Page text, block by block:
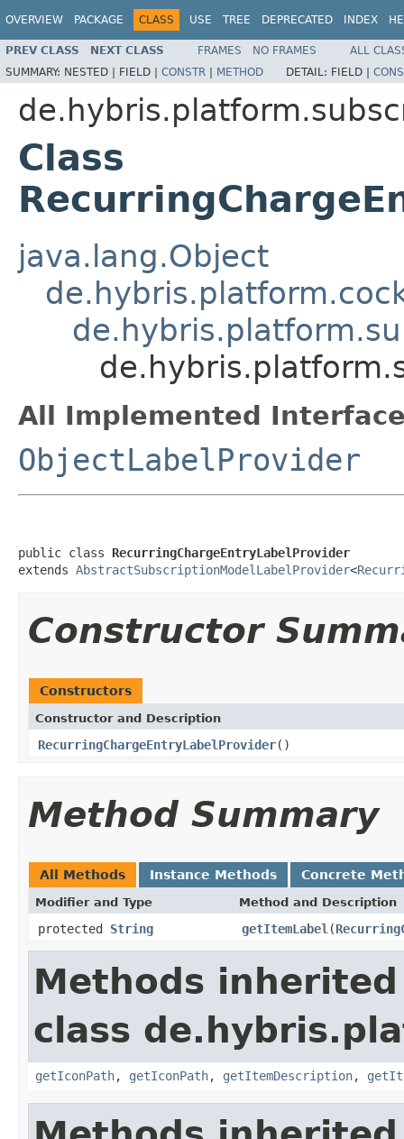
OVERVIEW PACKAGE CLASS USE TREE DEPRECATED INDEX
PREV CLASS NEXT CLASS FRAMES NO FRAMES
ALL
SUMMARY: NESTED | FIELD | CONSTR | METHOD DETAIL: FIELD |
Class
java.lang.Object
All Implemented
ObjectLabelProvider
public class RecurringChargeEntryLabelProvider
extends AbstractSubscriptionModelLabelProvider<
Constructor
Constructors
Constructor and Description
RecurringChargeEntryLabelProvider()
Method Summary
All Methods Instance Methods Concrete
Modifier and Type Method and Description
protected String getItemLabel (
Methods
class
getIconPath, getIconPath, getItemDescription,